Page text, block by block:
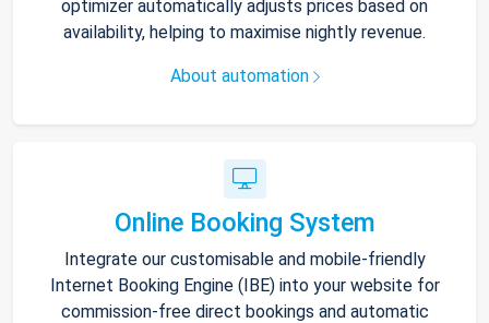
optimizer automatically adjusts prices based on
availability, helping to maximise nightly revenue.
About automation
Online Booking System
Integrate our customisable and mobile-friendly
Internet Booking Engine (IBE) into your website for
commission-free direct bookings and automatic